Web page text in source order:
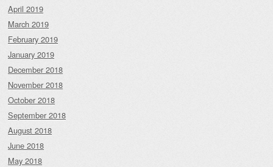
April 2019
March 2019
February 2019
January 2019
December 2018
November 2018
October 2018
September 2018
August 2018
June 2018
May 2018